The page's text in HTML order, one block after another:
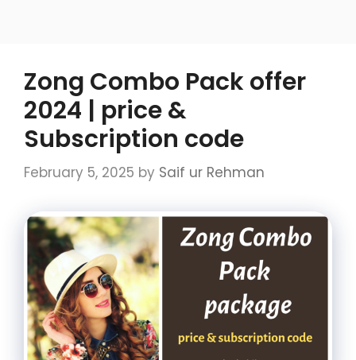
Zong Combo Pack offer
2024 | price &
Subscription code
February 5, 2025 by Saif ur Rehman